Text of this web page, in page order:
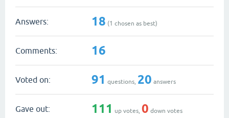
Answers: 18 (1 chosen as best)
Comments: 16
Voted on: 91 questions, 20 answers
Gave out: 111 up votes, 0 down votes